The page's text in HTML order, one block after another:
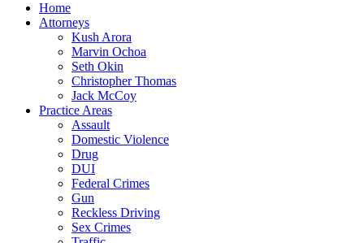
Home
Attorneys
Kush Arora
Marvin Ochoa
Seth Okin
Christopher Thomas
Jack McCoy
Practice Areas
Assault
Domestic Violence
Drug
DUI
Federal Crimes
Gun
Reckless Driving
Sex Crimes